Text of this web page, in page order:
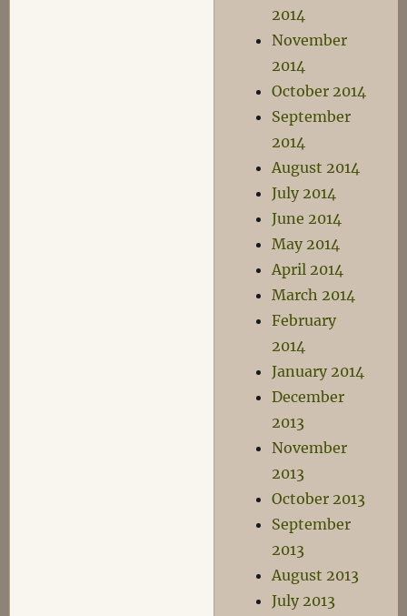
2014
November
2014
October 2014
September
2014
August 2014
July 2014
June 2014
May 2014
April 2014
March 2014
February
2014
January 2014
December
2013
November
2013
October 2013
September
2013
August 2013
July 2013